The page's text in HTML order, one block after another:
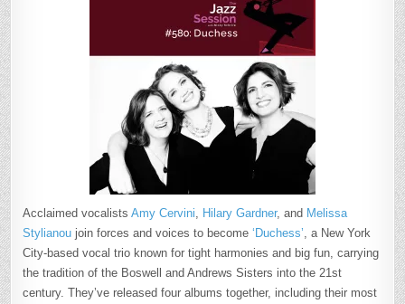
Acclaimed vocalistsAmy Cervini Hilary Gardner, and Melissa
Stylianou join forces and voices to become‘Duchess’ , a New York
City-based vocal trio known for tight harmonies and big fun, carrying
the tradition of the Boswell and Andrews Sisters into the 21st
century. They’ve released four albums together, including their most